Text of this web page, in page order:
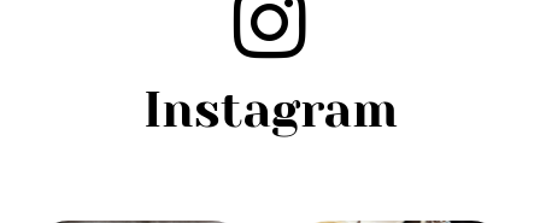
Instagram